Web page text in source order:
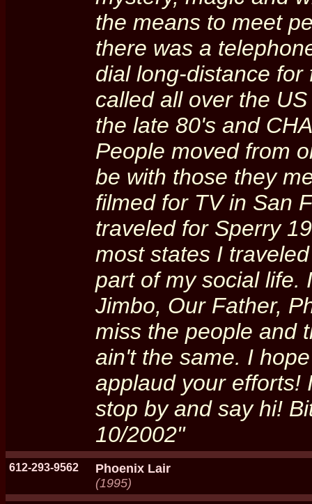
the means to meet
there was a
dial long-distance
called all over the
the late 80's and
People moved from
be with those they
filmed for TV in San
traveled for Sperry
most states I
part of my social life.
Jimbo, Our Father,
miss the people and
ain't the same. I
applaud your efforts!
stop by and say hi!
10/2002"
612-293-9562
Phoenix Lair
(1995)